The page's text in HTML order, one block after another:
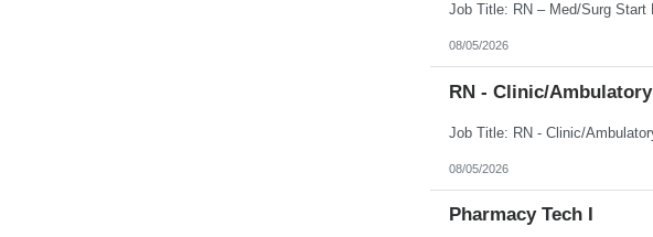
08/05/2026
RN - Clinic/Ambulatory
08/05/2026
Pharmacy Tech I